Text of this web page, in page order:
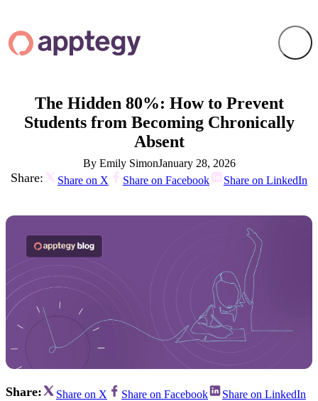
The Hidden 80%: How to Prevent
Students from Becoming Chronically
Absent
By Emily SimonJanuary 28, 2026
Share: Share on X Share on Facebook Share on LinkedIn
Share: Share on X Share on Facebook Share on LinkedIn